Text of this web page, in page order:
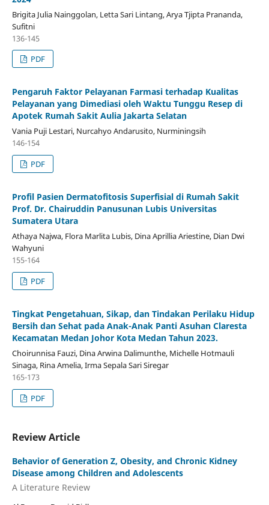
Brigita Julia Nainggolan, Letta Sari Lintang, Arya Tjipta Prananda,
Sufitni
136-145
PDF
Pengaruh Faktor Pelayanan Farmasi terhadap Kualitas
Pelayanan yang Dimediasi oleh Waktu Tunggu Resep di
Apotek Rumah Sakit Aulia Jakarta Selatan
Vania Puji Lestari, Nurcahyo Andarusito, Nurminingsih
146-154
PDF
Profil Pasien Dermatofitosis Superfisial di Rumah Sakit
Prof. Dr. Chairuddin Panusunan Lubis Universitas
Sumatera Utara
Athaya Najwa, Flora Marlita Lubis, Dina Aprillia Ariestine, Dian Dwi
Wahyuni
155-164
PDF
Tingkat Pengetahuan, Sikap, dan Tindakan Perilaku Hidup
Bersih dan Sehat pada Anak-Anak Panti Asuhan Claresta
Kecamatan Medan Johor Kota Medan Tahun 2023.
Choirunnisa Fauzi, Dina Arwina Dalimunthe, Michelle Hotmauli
Sinaga, Rina Amelia, Irma Sepala Sari Siregar
165-173
PDF
Review Article
Behavior of Generation Z, Obesity, and Chronic Kidney
Disease among Children and Adolescents
A Literature Review